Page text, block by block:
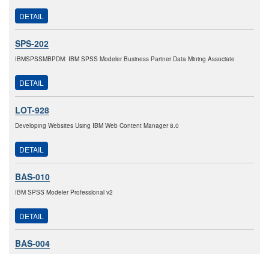
DETAIL
SPS-202
IBMSPSSMBPDM: IBM SPSS Modeler Business Partner Data Mining Associate
DETAIL
LOT-928
Developing Websites Using IBM Web Content Manager 8.0
DETAIL
BAS-010
IBM SPSS Modeler Professional v2
DETAIL
BAS-004